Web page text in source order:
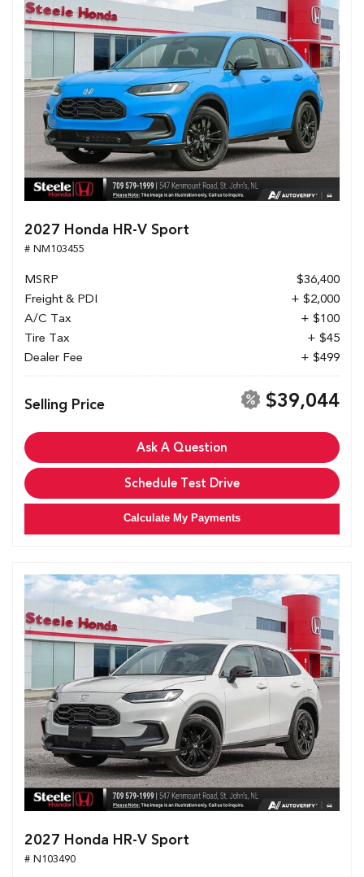
2027 Honda HR-V Sport
# NM103455
MSRP
$36,400
Freight & PDI
+ $2,000
A/C Tax
+ $100
Tire Tax
+ $45
Dealer Fee
+ $499
Selling Price $39,044
Ask A Question
Schedule Test Drive
Calculate My Payments
2027 Honda HR-V Sport
# N103490